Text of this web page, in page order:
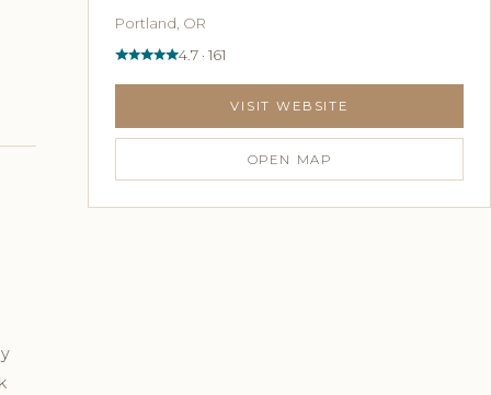
Portland, OR
4.7 · 161
VISIT WEBSITE
OPEN MAP